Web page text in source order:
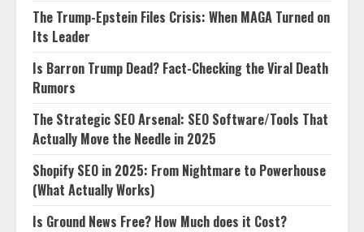
The Trump-Epstein Files Crisis: When MAGA Turned on
Its Leader
Is Barron Trump Dead? Fact-Checking the Viral Death
Rumors
The Strategic SEO Arsenal: SEO Software/Tools That
Actually Move the Needle in 2025
Shopify SEO in 2025: From Nightmare to Powerhouse
(What Actually Works)
Is Ground News Free? How Much does it Cost?